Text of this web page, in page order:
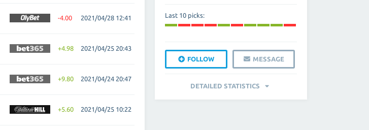
-4.00 2021/04/28 12:41
+4.98 2021/04/25 20:43
+9.80 2021/04/24 20:47
+5.60 2021/04/25 10:22
Last 10 picks:
FOLLOW MESSAGE
DETAILED STATISTICS